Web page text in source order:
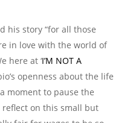
his story “for all those
in love with the world of
here at ‘I’M NOT A
openness about the life
moment to pause the
on this small but